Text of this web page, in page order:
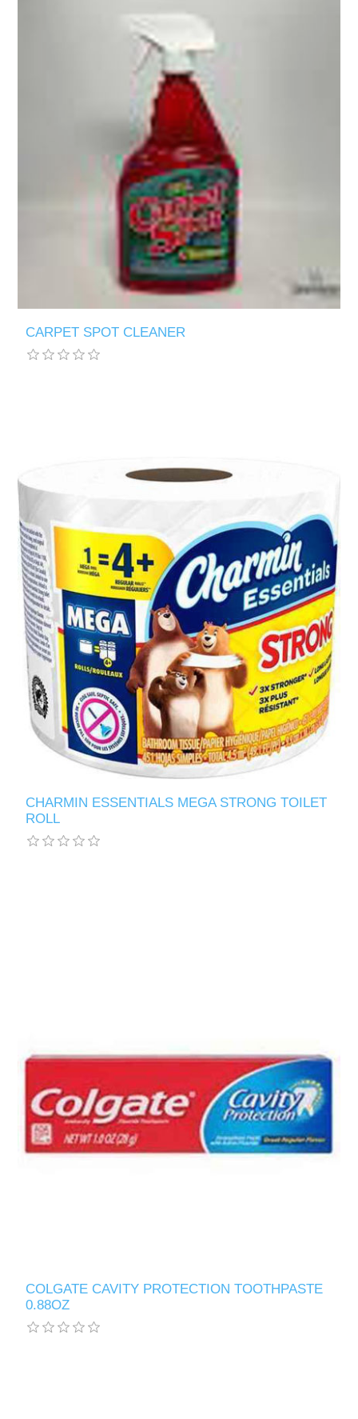
CARPET SPOT CLEANER
CHARMIN ESSENTIALS MEGA STRONG TOILET
ROLL
COLGATE CAVITY PROTECTION TOOTHPASTE
0.88OZ